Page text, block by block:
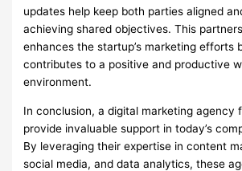
updates help keep both parties aligned
achieving shared objectives. This
enhances the startup’s marketing efforts
contributes to a positive and productive
environment.
In conclusion, a digital marketing agency
provide invaluable support in today’s
By leveraging their expertise in content
social media, and data analytics, these